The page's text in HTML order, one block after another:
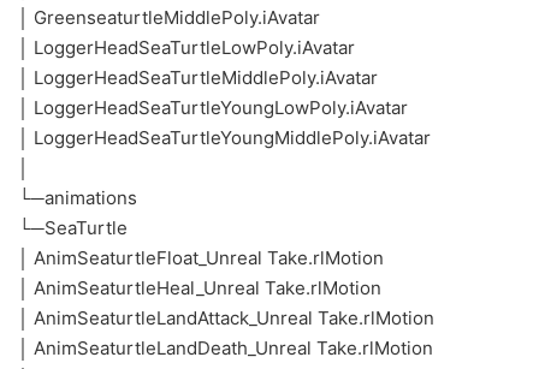
│ GreenseaturtleMiddlePoly.iAvatar
│ LoggerHeadSeaTurtleLowPoly.iAvatar
│ LoggerHeadSeaTurtleMiddlePoly.iAvatar
│ LoggerHeadSeaTurtleYoungLowPoly.iAvatar
│ LoggerHeadSeaTurtleYoungMiddlePoly.iAvatar
└─animations
└─SeaTurtle
│ AnimSeaturtleFloat_Unreal Take.rlMotion
│ AnimSeaturtleHeal_Unreal Take.rlMotion
│ AnimSeaturtleLandAttack_Unreal Take.rlMotion
│ AnimSeaturtleLandDeath_Unreal Take.rlMotion